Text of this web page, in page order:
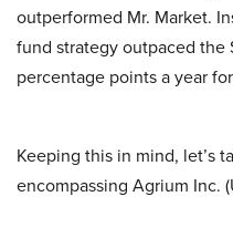
outperformed Mr. Market.
fund strategy outpaced the
percentage points a year
Keeping this in mind, let’s
encompassing Agrium Inc.